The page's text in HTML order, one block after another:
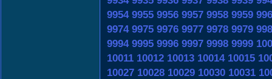
9954 9955 9956 9957 9958 9959
9974 9975 9976 9977 9978 9979
9994 9995 9996 9997 9998 9999
10011 10012 10013 10014 10015
10027 10028 10029 10030 10031